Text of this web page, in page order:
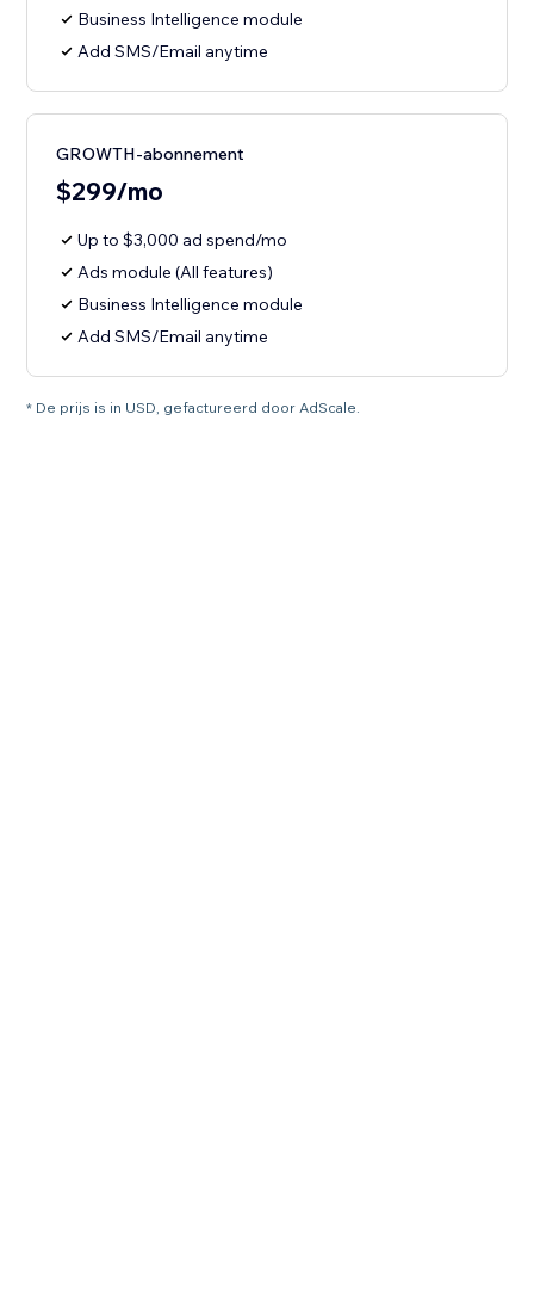
Business Intelligence module
Add SMS/Email anytime
GROWTH-abonnement
$299/mo
Up to $3,000 ad spend/mo
Ads module (All features)
Business Intelligence module
Add SMS/Email anytime
* De prijs is in USD, gefactureerd door AdScale.